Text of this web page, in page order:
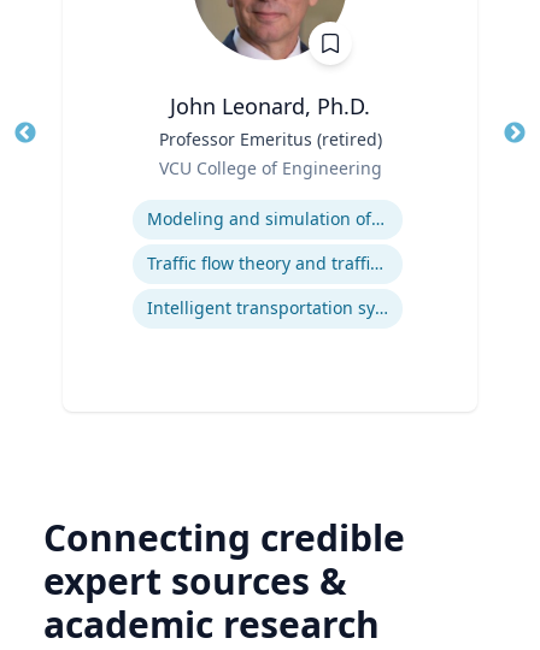
John Leonard, Ph.D.
Professor Emeritus (retired)
VCU College of Engineering
Modeling and simulation of traffic and transportation systems
Traffic flow theory and traffic engineering
Intelligent transportation systems
Connecting credible
expert sources &
academic research